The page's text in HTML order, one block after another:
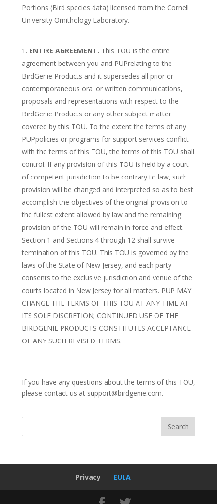
Portions (Bird species data) licensed from the Cornell
University Ornithology Laboratory.
ENTIRE AGREEMENT. This TOU is the entire
agreement between you and PUPrelating to the
BirdGenie Products and it supersedes all prior or
contemporaneous oral or written communications,
proposals and representations with respect to the
BirdGenie Products or any other subject matter
covered by this TOU. To the extent the terms of any
PUPpolicies or programs for support services conflict
with the terms of this TOU, the terms of this TOU shall
control. If any provision of this TOU is held by a court
of competent jurisdiction to be contrary to law, such
provision will be changed and interpreted so as to best
accomplish the objectives of the original provision to
the fullest extent allowed by law and the remaining
provision of the TOU will remain in force and effect.
Section 1 and Sections 4 through 12 shall survive
termination of this TOU. This TOU is governed by the
laws of the State of New Jersey, and each party
consents to the exclusive jurisdiction and venue of the
courts located in New Jersey for all matters. PUP MAY
CHANGE THE TERMS OF THIS TOU AT ANY TIME AT
ITS SOLE DISCRETION; CONTINUED USE OF THE
BIRDGENIE PRODUCTS CONSTITUTES ACCEPTANCE
OF ANY SUCH REVISED TERMS.
If you have any questions about the terms of this TOU,
please contact us at support@birdgenie.com.
Privacy EULA